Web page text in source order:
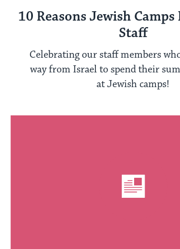
10 Reasons Jewish
Staff
Celebrating our staff members
way from Israel to spend their
at Jewish camps!